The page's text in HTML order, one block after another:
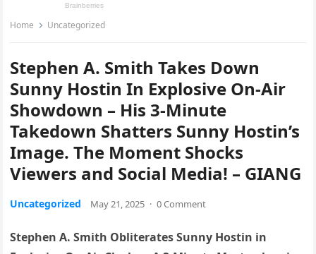
Home Uncategorized
Stephen A. Smith Takes Down
Sunny Hostin In Explosive On-Air
Showdown – His 3-Minute
Takedown Shatters Sunny Hostin’s
Image. The Moment Shocks
Viewers and Social Media! – GIANG
Uncategorized May 21, 2025 · 0 Comment
Stephen A. Smith Obliterates Sunny Hostin in